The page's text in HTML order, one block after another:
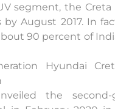
segment, the
August 2017. In
90 percent of
Hyundai
the second-